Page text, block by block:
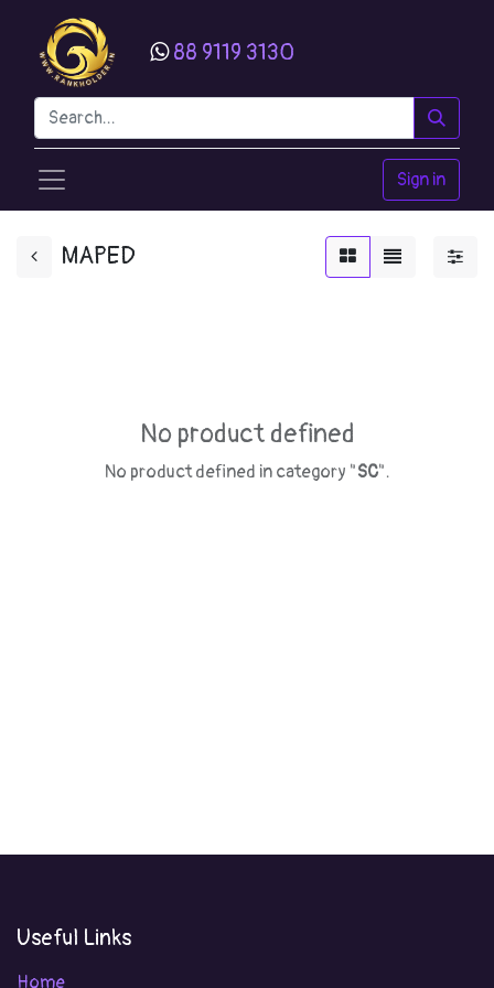
88 9119 3130
Sign in
MAPED
No product defined
No product defined in category "SC".
Useful Links
Home